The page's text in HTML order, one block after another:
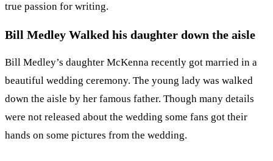
true passion for writing.
Bill Medley Walked his daughter down the aisle
Bill Medley’s daughter McKenna recently got married in a
beautiful wedding ceremony. The young lady was walked
down the aisle by her famous father. Though many details
were not released about the wedding some fans got their
hands on some pictures from the wedding.